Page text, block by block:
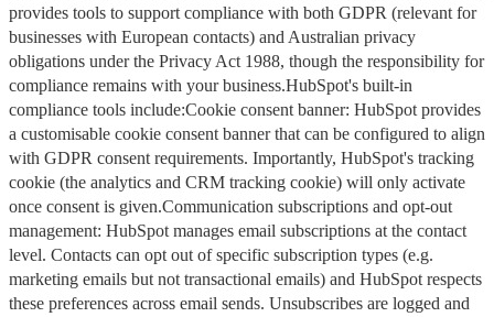
provides tools to support compliance with both GDPR (relevant for
businesses with European contacts) and Australian privacy
obligations under the Privacy Act 1988, though the responsibility for
compliance remains with your business.HubSpot's built-in
compliance tools include:Cookie consent banner: HubSpot provides
a customisable cookie consent banner that can be configured to align
with GDPR consent requirements. Importantly, HubSpot's tracking
cookie (the analytics and CRM tracking cookie) will only activate
once consent is given.Communication subscriptions and opt-out
management: HubSpot manages email subscriptions at the contact
level. Contacts can opt out of specific subscription types (e.g.
marketing emails but not transactional emails) and HubSpot respects
these preferences across email sends. Unsubscribes are logged and